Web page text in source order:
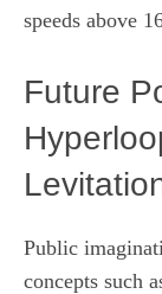
speeds above
Future
Public
concepts such